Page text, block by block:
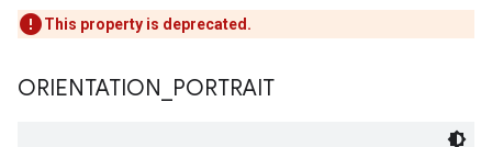
This property is deprecated.
ORIENTATION PORTRAIT